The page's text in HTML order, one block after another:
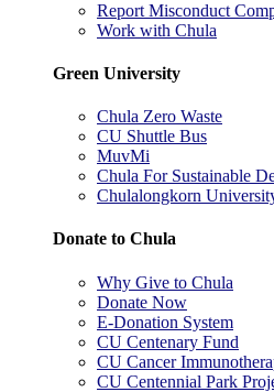
Report Misconduct
Work with Chula
Green University
Chula Zero Waste
CU Shuttle Bus
MuvMi
Chula For Sustainable
Chulalongkorn
Donate to Chula
Why Give to Chula
Donate Now
E-Donation System
CU Centenary Fund
CU Cancer
CU Centennial Park